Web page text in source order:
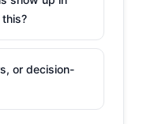
has seasons of
and months
Millennials’ access
has quickly made
platforms like
or decision-